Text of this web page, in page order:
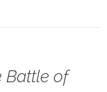
Battle of